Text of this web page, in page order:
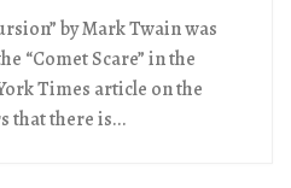
by Mark Twain was
“Comet Scare” in the
Times article on the
that there is...